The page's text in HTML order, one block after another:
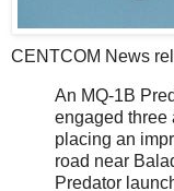
CENTCOM News
An MQ-1B
engaged three
placing an
road near
Predator